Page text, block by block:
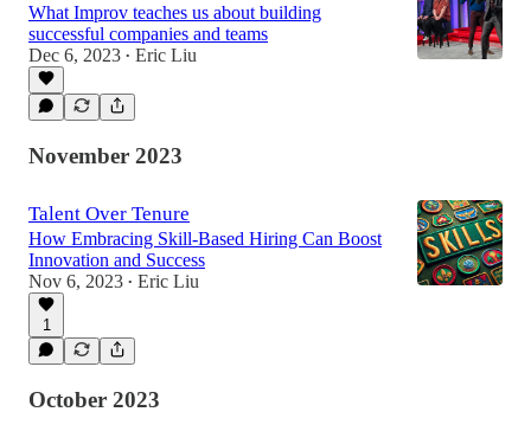
What Improv teaches us about building
successful companies and teams
Dec 6, 2023 • Eric Liu
November 2023
Talent Over Tenure
How Embracing Skill-Based Hiring Can Boost
Innovation and Success
Nov 6, 2023 • Eric Liu
1
October 2023